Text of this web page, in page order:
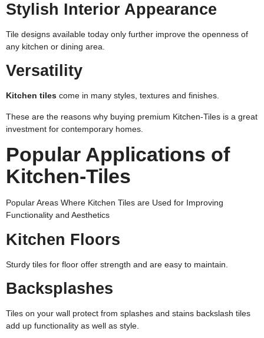
Stylish Interior Appearance
Tile designs available today only further improve the openness of
any kitchen or dining area.
Versatility
Kitchen tiles come in many styles, textures and finishes.
These are the reasons why buying premium Kitchen-Tiles is a great
investment for contemporary homes.
Popular Applications of
Kitchen-Tiles
Popular Areas Where Kitchen Tiles are Used for Improving
Functionality and Aesthetics
Kitchen Floors
Sturdy tiles for floor offer strength and are easy to maintain.
Backsplashes
Tiles on your wall protect from splashes and stains backslash tiles
add up functionality as well as style.